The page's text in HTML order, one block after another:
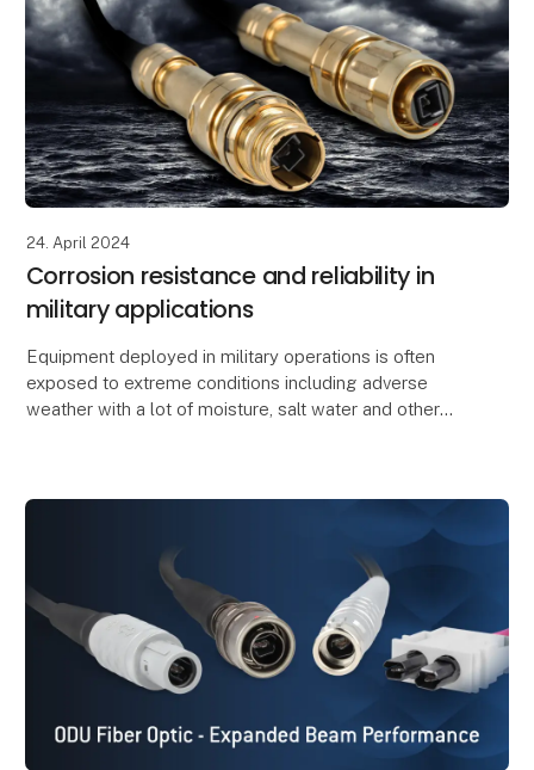
24. April 2024
Corrosion resistance and reliability in
military applications
Equipment deployed in military operations is often
exposed to extreme conditions including adverse
weather with a lot of moisture, salt water and other